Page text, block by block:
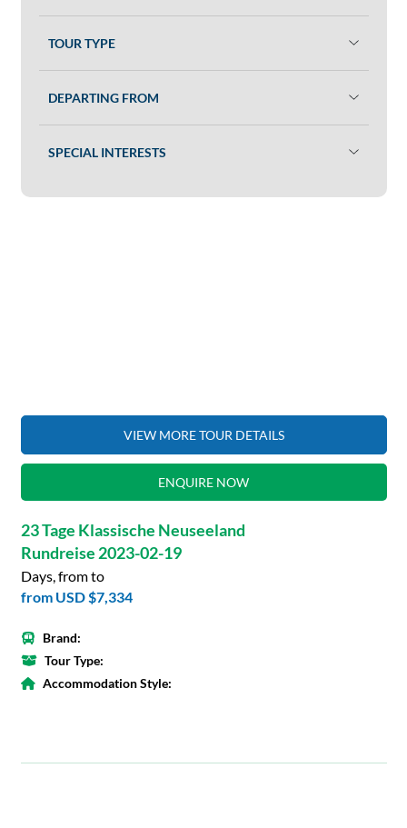
TOUR TYPE
DEPARTING FROM
SPECIAL INTERESTS
VIEW MORE TOUR DETAILS
ENQUIRE NOW
23 Tage Klassische Neuseeland
Rundreise 2023-02-19
Days, from to
from USD $7,334
Brand:
Tour Type:
Accommodation Style: